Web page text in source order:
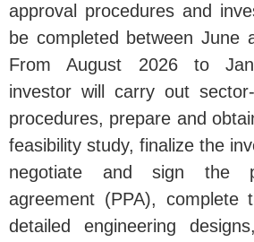
approval procedures and
be completed between June
From August 2026 to
investor will carry out
procedures, prepare and
feasibility study, finalize the
negotiate and sign the
agreement (PPA), complete
detailed engineering